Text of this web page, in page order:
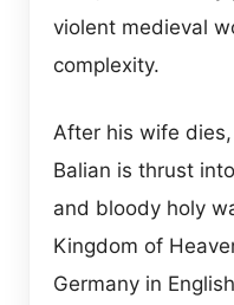
violent medieval
complexity.
After his wife
Balian is thrust
and bloody holy
Kingdom of
Germany in